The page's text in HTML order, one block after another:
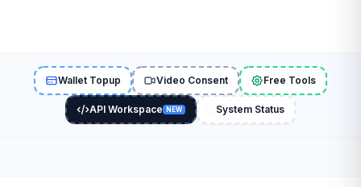
Wallet Topup Video Consent Free Tools
API Workspace NEW System Status